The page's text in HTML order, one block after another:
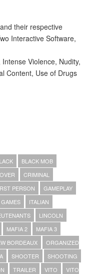
their respective
Interactive Software,
Violence, Nudity,
Content, Use of Drugs
BLACK MOB
CRIMINAL
PERSON
GAMEPLAY
ITALIAN
LINCOLN
MAFIA 2
MAFIA 3
BORDEAUX
ORGANIZED
SHOOTER
SHOOTING
TRAILER VITO
VITO